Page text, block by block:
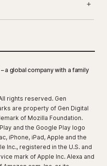
a global company with a family
rights reserved. Gen
are property of Gen Digital
of Mozilla Foundation.
and the Google Play logo
iPhone, iPad, Apple and the
Inc., registered in the U.S. and
mark of Apple Inc. Alexa and